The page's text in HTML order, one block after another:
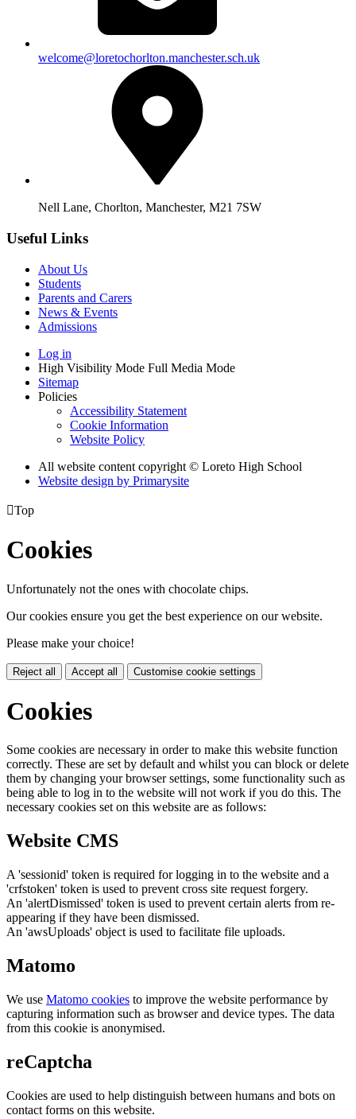
welcome@loretochorlton.manchester.sch.uk
Nell Lane, Chorlton, Manchester, M21 7SW
Useful Links
About Us
Students
Parents and Carers
News & Events
Admissions
Log in
High Visibility Mode Full Media Mode
Sitemap
Policies
Accessibility Statement
Cookie Information
Website Policy
All website content copyright © Loreto High School
Website design by Primarysite
Top
Cookies
Unfortunately not the ones with chocolate chips.
Our cookies ensure you get the best experience on our website.
Please make your choice!
Reject all Accept all Customise cookie settings
Cookies
Some cookies are necessary in order to make this website function
correctly. These are set by default and whilst you can block or delete
them by changing your browser settings, some functionality such as
being able to log in to the website will not work if you do this. The
necessary cookies set on this website are as follows:
Website CMS
A 'sessionid' token is required for logging in to the website and a
'crfstoken' token is used to prevent cross site request forgery.
An 'alertDismissed' token is used to prevent certain alerts from re-
appearing if they have been dismissed.
An 'awsUploads' object is used to facilitate file uploads.
Matomo
We use Matomo cookies to improve the website performance by
capturing information such as browser and device types. The data
from this cookie is anonymised.
reCaptcha
Cookies are used to help distinguish between humans and bots on
contact forms on this website.